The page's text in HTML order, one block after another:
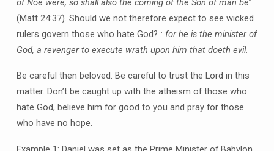
of Noe were, so shall also the coming of the Son of man be”
(Matt 24:37). Should we not therefore expect to see wicked
rulers govern those who hate God? : for he is the minister of
God, a revenger to execute wrath upon him that doeth evil.
Be careful then beloved. Be careful to trust the Lord in this
matter. Don’t be caught up with the atheism of those who
hate God, believe him for good to you and pray for those
who have no hope.